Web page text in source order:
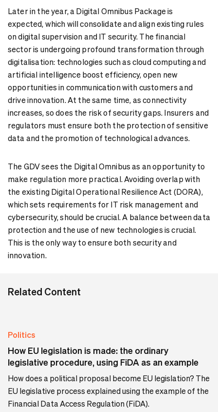
Later in the year, a Digital Omnibus Package is
expected, which will consolidate and align existing rules
on digital supervision and IT security. The financial
sector is undergoing profound transformation through
digitalisation: technologies such as cloud computing and
artificial intelligence boost efficiency, open new
opportunities in communication with customers and
drive innovation. At the same time, as connectivity
increases, so does the risk of security gaps. Insurers and
regulators must ensure both the protection of sensitive
data and the promotion of technological advances.
The GDV sees the Digital Omnibus as an opportunity to
make regulation more practical. Avoiding overlap with
the existing Digital Operational Resilience Act (DORA),
which sets requirements for IT risk management and
cybersecurity, should be crucial. A balance between data
protection and the use of new technologies is crucial.
This is the only way to ensure both security and
innovation.
Related Content
Politics
How EU legislation is made: the ordinary
legislative procedure, using FiDA as an example
How does a political proposal become EU legislation? The
EU legislative process explained using the example of the
Financial Data Access Regulation (FiDA).